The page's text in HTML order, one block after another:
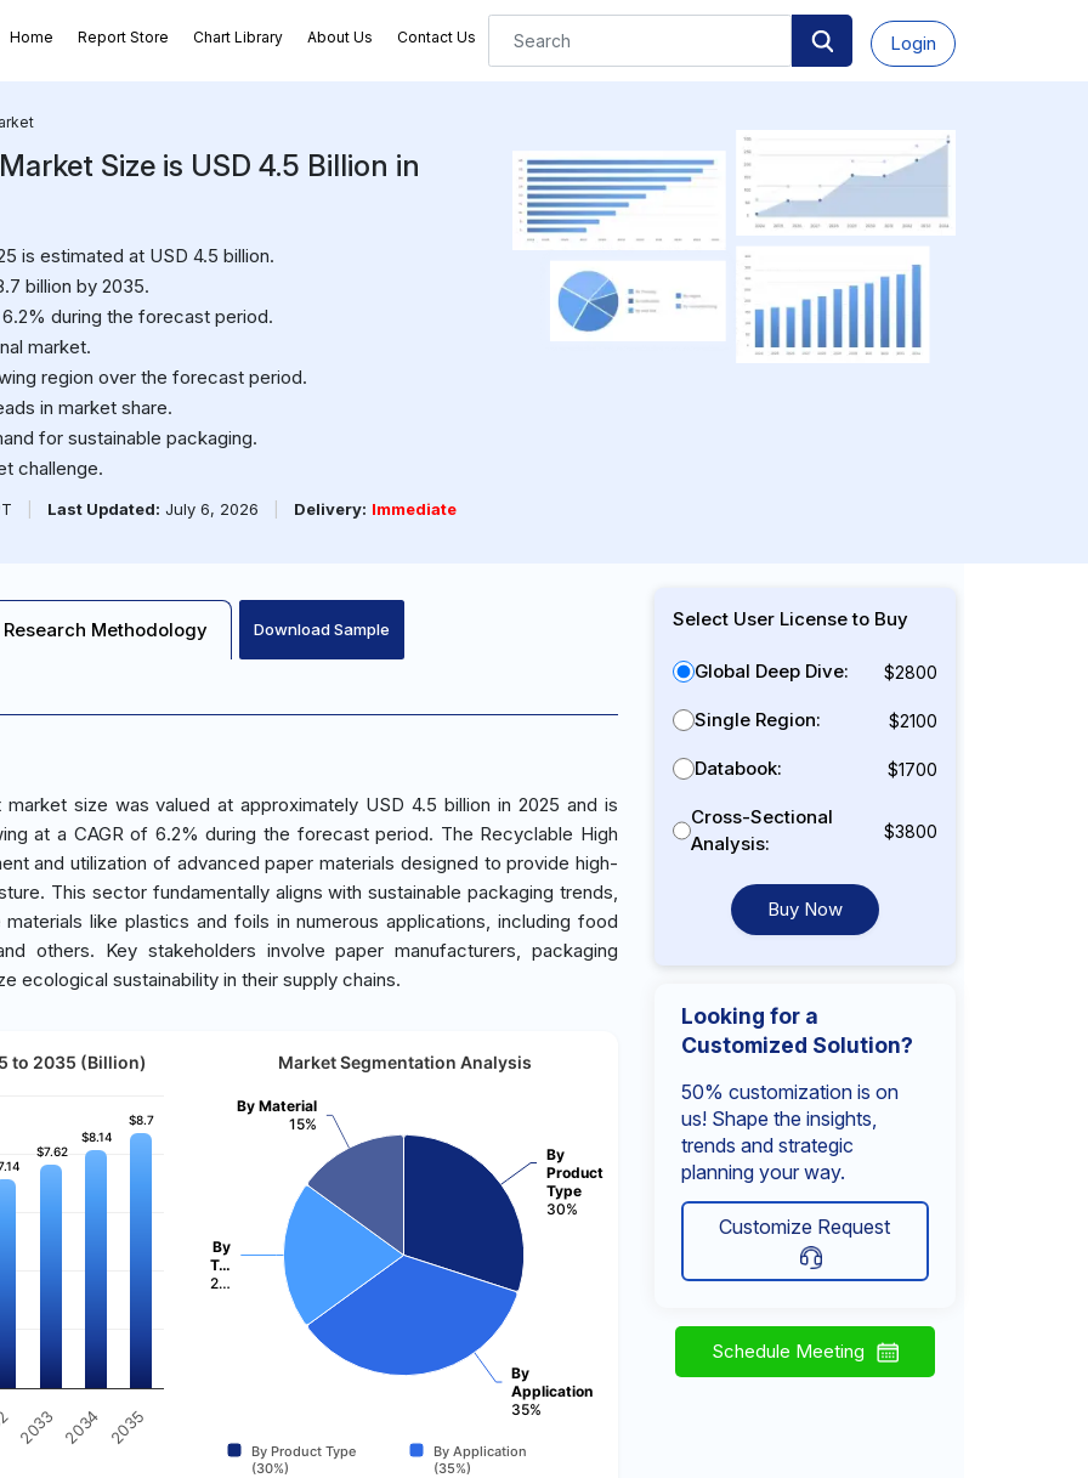
Home Report Store Chart Library About Us Contact Us Login
Size is USD 4.5 Billion in
is estimated at USD 4.5 billion.
billion by 2035.
during the forecast period.
market.
region over the forecast period.
in market share.
for sustainable packaging.
challenge.
Last Updated: July 6, 2026 Delivery: Immediate
Research Methodology Download Sample
size was valued at approximately USD 4.5 billion in 2025 and is
at a CAGR of 6.2% during the forecast period. The Recyclable High
and utilization of advanced paper materials designed to provide high-
This sector fundamentally aligns with sustainable packaging trends,
like plastics and foils in numerous applications, including food
others. Key stakeholders involve paper manufacturers, packaging
ecological sustainability in their supply chains.
to 2035 (Billion)
$7.62
$7.62
$8.14
$8.14
$8.7
$8.7
2033 2034 2035
Market Segmentation Analysis
By
Product
Type
30%
By
Application
35%
By
T…
2…
By Material
15%
By Product Type
(30%)
By Application
(35%)
Select User License to Buy
Global Deep Dive: $2800
Single Region: $2100
Databook: $1700
Cross-Sectional
Analysis:
$3800
Buy Now
Looking for a
Customized Solution?
50% customization is on
us! Shape the insights,
trends and strategic
planning your way.
Customize Request
Schedule Meeting